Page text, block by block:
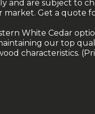
and are subject to
Get a quote
White Cedar
our top
characteristics.